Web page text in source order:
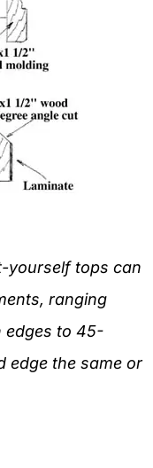
yourself tops can
ranging
edges to 45-
edge the same or